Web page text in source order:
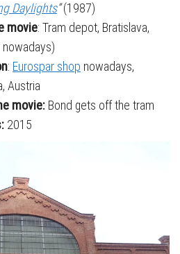
Daylights”(1987)
movie: Tram depot, Bratislava,
: Eurospar shop nowadays,
Austria
movie: Bond gets off the tram
2015